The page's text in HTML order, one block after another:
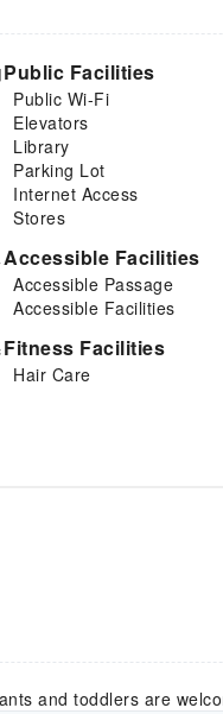
Public Facilities
Public Wi-Fi
Elevators
Library
Parking Lot
Internet Access
Stores
Accessible Facilities
Accessible Passage
Accessible Facilities
Fitness Facilities
Hair Care
and toddlers are